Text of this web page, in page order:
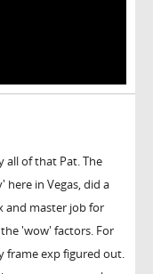
all of that Pat. The
here in Vegas, did a
and master job for
'wow' factors. For
frame exp figured out.